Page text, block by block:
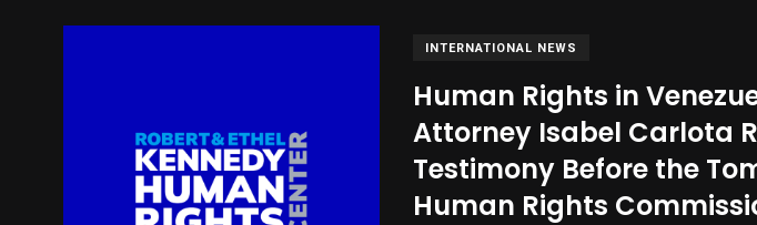
INTERNATIONAL NEWS
Human Rights in
Attorney Isabel Carlota
Testimony Before the
Human Rights